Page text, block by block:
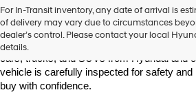
make
telemarketing
calls
via
automated
technology.
For In-Transit inventory, any date of arrival is
of delivery may vary due to circumstances
dealer’s control. Please contact your local
details.
Smith
Looking for a reliable pre-owned vehicle in
Crain Hyundai of Fort Smith has a great
cars, trucks, and SUVs from Hyundai and
vehicle is carefully inspected for safety
buy with confidence.